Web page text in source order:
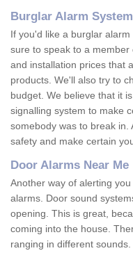
Burglar Alarm System
If you'd like a burglar
sure to speak to a
and installation prices that
products. We'll also try to
budget. We believe that it
signalling system to make
somebody was to break in.
safety and make certain
Door Alarms Near Me
Another way of alerting
alarms. Door sound
opening. This is great,
coming into the house.
ranging in different